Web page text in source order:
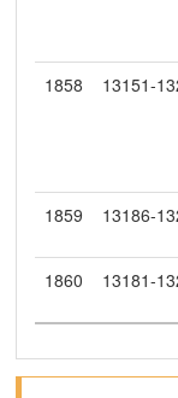
1858 13151-
1859 13186-
1860 13181-